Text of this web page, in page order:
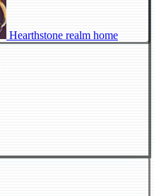
Hearthstone realm home